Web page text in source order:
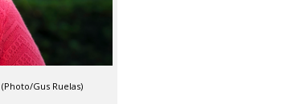
Gus Ruelas)